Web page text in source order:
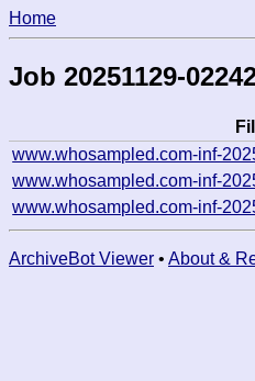
Home
Job 20251129-
www.whosampled.com-inf-
www.whosampled.com-inf-
www.whosampled.com-inf-
ArchiveBot Viewer • About &